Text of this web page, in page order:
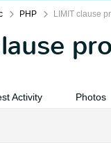
PHP LIMIT clause
Activity Photos